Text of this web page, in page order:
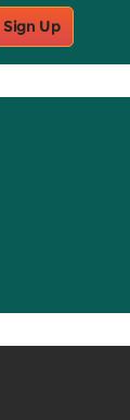
Sign Up